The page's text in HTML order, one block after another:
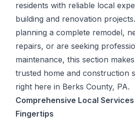
residents with reliable local
building and renovation
planning a complete remodel,
repairs, or are seeking
maintenance, this section
trusted home and construction
right here in Berks County, PA.
Comprehensive Local
Fingertips